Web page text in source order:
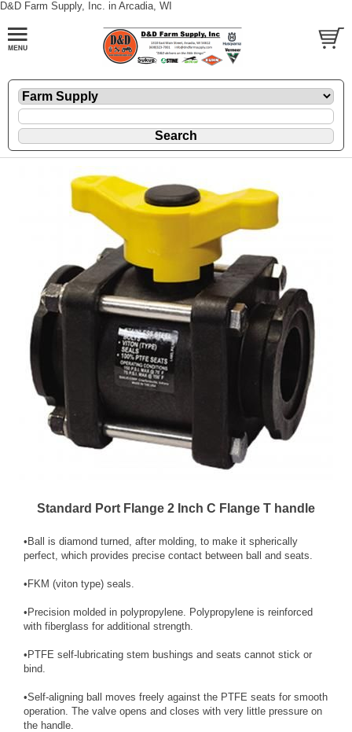
D&D Farm Supply, Inc. in Arcadia, WI
Standard Port Flange 2 Inch C Flange T handle
•Ball is diamond turned, after molding, to make it spherically
perfect, which provides precise contact between ball and seats.
•FKM (viton type) seals.
•Precision molded in polypropylene. Polypropylene is reinforced
with fiberglass for additional strength.
•PTFE self-lubricating stem bush­ings and seats cannot stick or
bind.
•Self-aligning ball moves freely against the PTFE seats for smooth
operation. The valve opens and closes with very little pressure on
the handle.